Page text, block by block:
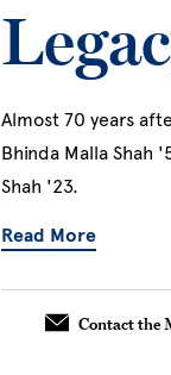
Almost 70 years
Bhinda Malla Shah
Shah '23.
Read More
Contact the